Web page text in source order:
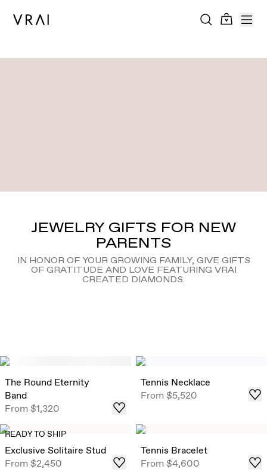
JEWELRY GIFTS FOR NEW
PARENTS
IN HONOR OF YOUR GROWING FAMILY, GIVE GIFTS
OF GRATITUDE AND LOVE FEATURING VRAI
CREATED DIAMONDS.
The Round Eternity
Band
From$1,320
Tennis Necklace
From$5,520
READY TO SHIP
Exclusive Solitaire Stud
From$2,450
Tennis Bracelet
From$4,600